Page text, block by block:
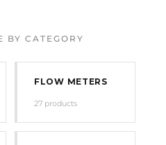
BY CATEGORY
FLOW METERS
27 products